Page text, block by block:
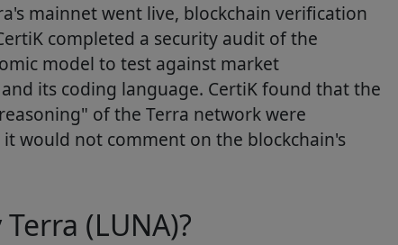
mainnet went live, blockchain verification
completed a security audit of the
model to test against market
its coding language. CertiK found that the
of the Terra network were
would not comment on the blockchain's
(LUNA)?